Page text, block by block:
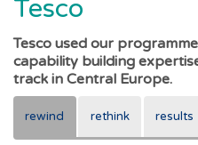
Tesco
Tesco used our
capability building
track in Central Europe.
rewind rethink results